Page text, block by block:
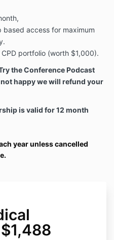
based access for maximum
portfolio (worth $1,000).
theConference Podcast
happy we will refund your
is valid for 12 month
year unless cancelled